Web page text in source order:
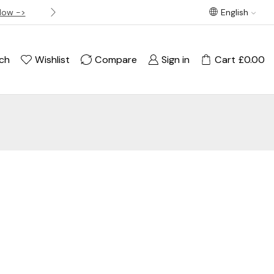
-> Best offer! Free Delivery on orders over
English
Wishlist Compare Sign in Cart £0.00